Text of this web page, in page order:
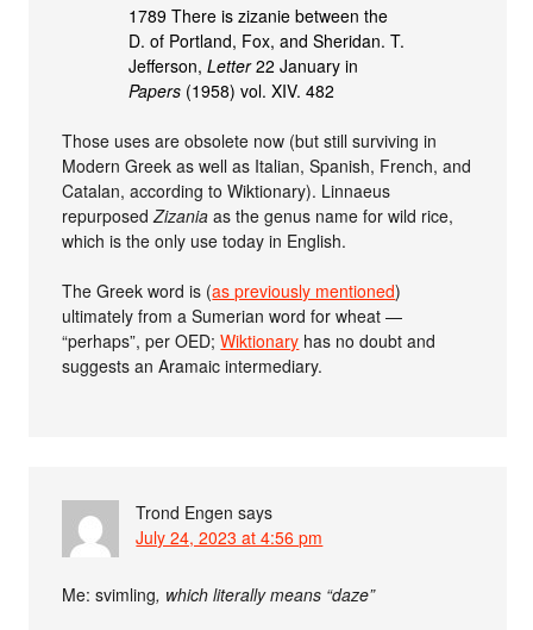
1789 There is zizanie between the
D. of Portland, Fox, and Sheridan. T.
Jefferson,Letter22 January in
Papers (1958) vol. XIV. 482
Those uses are obsolete now (but still surviving in
Modern Greek as well as Italian, Spanish, French, and
Catalan, according to Wiktionary). Linnaeus
repurposedZizania as the genus name for wild rice,
which is the only use today in English.
The Greek word is (as previously mentioned)
ultimately from a Sumerian word for wheat —
“perhaps”, per OED;Wiktionary has no doubt and
suggests an Aramaic intermediary.
Trond Engen says
July 24, 2023 at 4:56 pm
Me:svimling, which literally means “daze”